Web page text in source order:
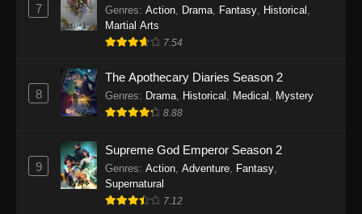
Eps 1137 - One Piece Episode 1137 - July 29,
One Piece Episode 1136
Eps 1136 - One Piece Episode 1136 - July 13,
2025
One Piece Episode 1135
Eps 1135 - One Piece Episode 1135 - July 7,
2025
7 Genres: Action Drama Fantasy Historical
Martial Arts
7.54
8
The Apothecary Diaries Season 2
Genres: Drama Historical Medical Mystery
8.88
9
Supreme God Emperor Season 2
Genres: Action Adventure Fantasy
Supernatural
7.12